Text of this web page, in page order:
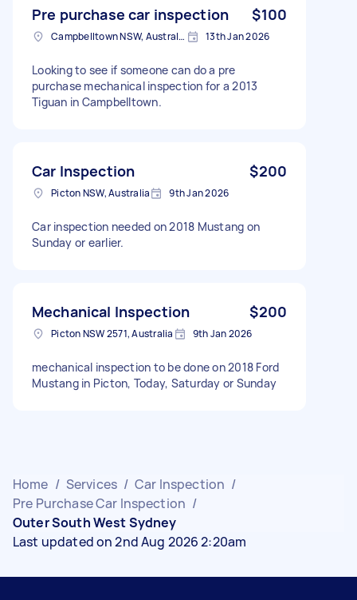
Pre purchase car inspection $100
Campbelltown NSW, Australia 13th Jan 2026
Looking to see if someone can do a pre
purchase mechanical inspection for a 2013
Tiguan in Campbelltown.
Car Inspection $200
Picton NSW, Australia 9th Jan 2026
Car inspection needed on 2018 Mustang on
Sunday or earlier.
Mechanical Inspection $200
Picton NSW 2571, Australia 9th Jan 2026
mechanical inspection to be done on 2018 Ford
Mustang in Picton, Today, Saturday or Sunday
Home / Services / Car Inspection /
Pre Purchase Car Inspection /
Outer South West Sydney
Last updated on 2nd Aug 2026 2:20am